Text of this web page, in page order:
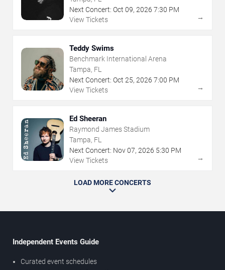
Next Concert: Oct 09, 2026 7:30 PM
View Tickets
→
Teddy Swims
Benchmark International Arena
Tampa, FL
Next Concert: Oct 25, 2026 7:00 PM
View Tickets
→
Ed Sheeran
Raymond James Stadium
Tampa, FL
Next Concert: Nov07, 2026 5:30 PM
View Tickets
→
LOAD MORE CONCERTS
Independent Events Guide
Curated event schedules